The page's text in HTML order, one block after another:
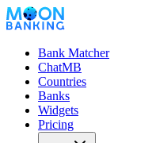
Bank Matcher
ChatMB
Countries
Banks
Widgets
Pricing